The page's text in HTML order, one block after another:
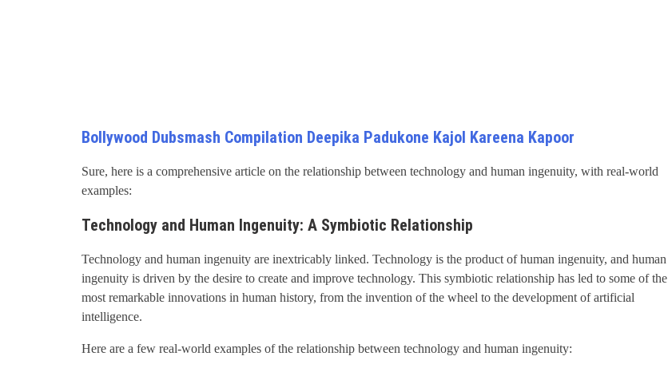
Bollywood Dubsmash Compilation Deepika Padukone Kajol Kareena Kapoor
Sure, here is a comprehensive article on the relationship between technology and human ingenuity, with real-world
examples:
Technology and Human Ingenuity: A Symbiotic Relationship
Technology and human ingenuity are inextricably linked. Technology is the product of human ingenuity, and human
ingenuity is driven by the desire to create and improve technology. This symbiotic relationship has led to some of the
most remarkable innovations in human history, from the invention of the wheel to the development of artificial
intelligence.
Here are a few real-world examples of the relationship between technology and human ingenuity: